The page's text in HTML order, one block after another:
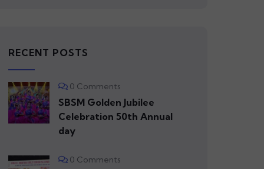
RECENT POSTS
0 Comments
SBSM Golden Jubilee
Celebration 50th Annual
day
0 Comments